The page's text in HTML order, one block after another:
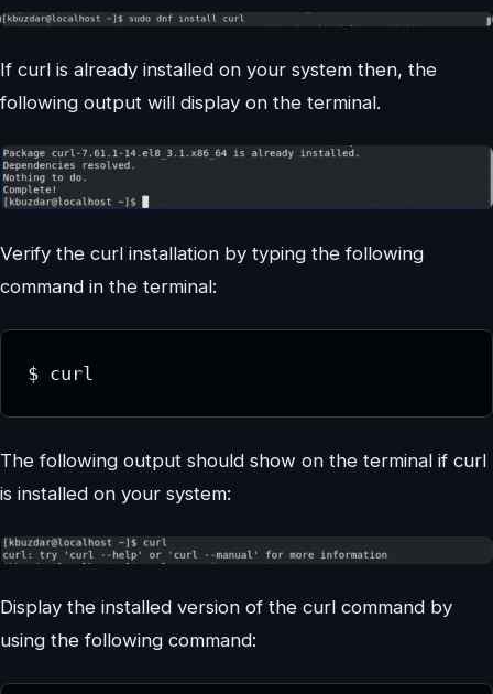
If curl is already installed on your system then, the
following output will display on the terminal.
Verify the curl installation by typing the following
command in the terminal:
$ curl
The following output should show on the terminal if curl
is installed on your system:
Display the installed version of the curl command by
using the following command: